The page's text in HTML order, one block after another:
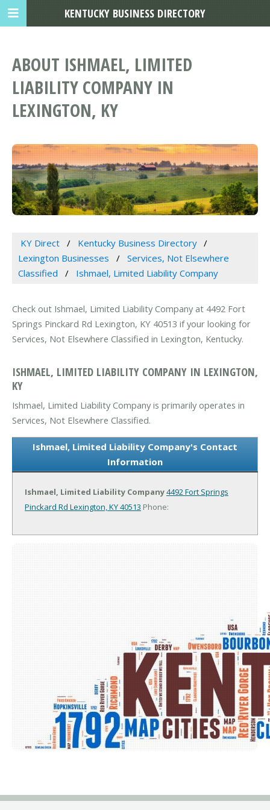
ABOUT ISHMAEL, LIMITED
LIABILITY COMPANY IN
LEXINGTON, KY
KY Direct
Kentucky Business Directory
Lexington Businesses
Services, Not Elsewhere
Classified
Ishmael, Limited Liability Company
Check out Ishmael, Limited Liability Company at 4492 Fort
Springs Pinckard Rd Lexington, KY 40513 if your looking for
Services, Not Elsewhere Classified in Lexington, Kentucky.
ISHMAEL, LIMITED LIABILITY COMPANY IN LEXINGTON,
KY
Ishmael, Limited Liability Company is primarily operates in
Services, Not Elsewhere Classified.
Ishmael, Limited Liability Company's Contact
Information
Ishmael, Limited Liability Company4492 Fort Springs
Pinckard Rd Lexington, KY 40513 Phone:
KENTUCKY BUSINESS DIRECTORY